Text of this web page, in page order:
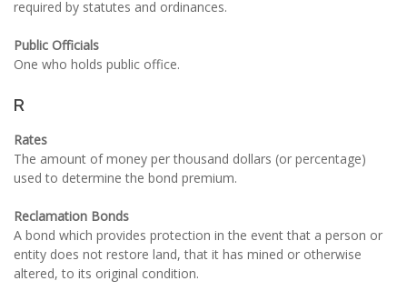
required by statutes and ordinances.
Public Officials
One who holds public office.
R
Rates
The amount of money per thousand dollars (or percentage)
used to determine the bond premium.
Reclamation Bonds
A bond which provides protection in the event that a person or
entity does not restore land, that it has mined or otherwise
altered, to its original condition.